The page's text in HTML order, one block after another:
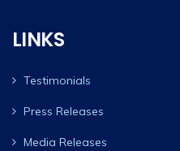
LINKS
Testimonials
Press Releases
Media Releases